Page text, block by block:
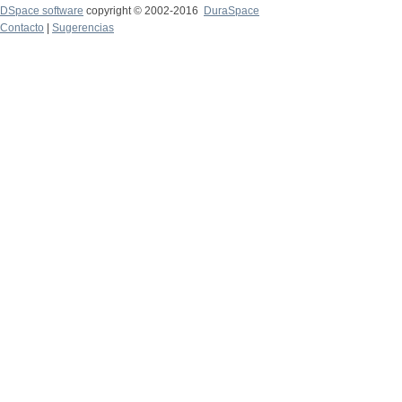
DSpace software copyright © 2002-2016
DuraSpace
Contacto
Sugerencias